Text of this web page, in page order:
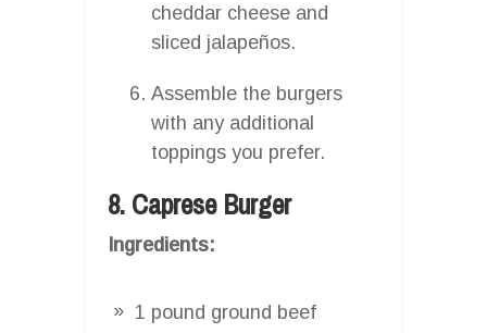
cheddar cheese and
sliced jalapeños.
Assemble the burgers
with any additional
toppings you prefer.
8. Caprese Burger
Ingredients:
1 pound ground beef